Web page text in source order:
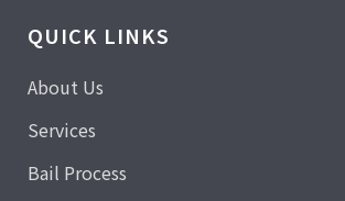
QUICK LINKS
About Us
Services
Bail Process